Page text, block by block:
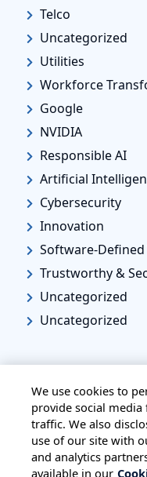
Telco
Uncategorized
Utilities
Workforce
Google
NVIDIA
Responsible AI
Artificial
Cybersecurity
Innovation
Software-Defined
Trustworthy &
Uncategorized
Uncategorized
HOME ALL
TERMS OF
We use cookies to
provide social
traffic. We also
use of our site with
and analytics
available in our